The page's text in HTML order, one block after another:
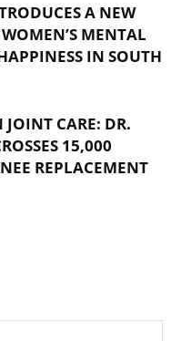
A NEW
MENTAL
IN SOUTH
CARE: DR.
15,000
REPLACEMENT